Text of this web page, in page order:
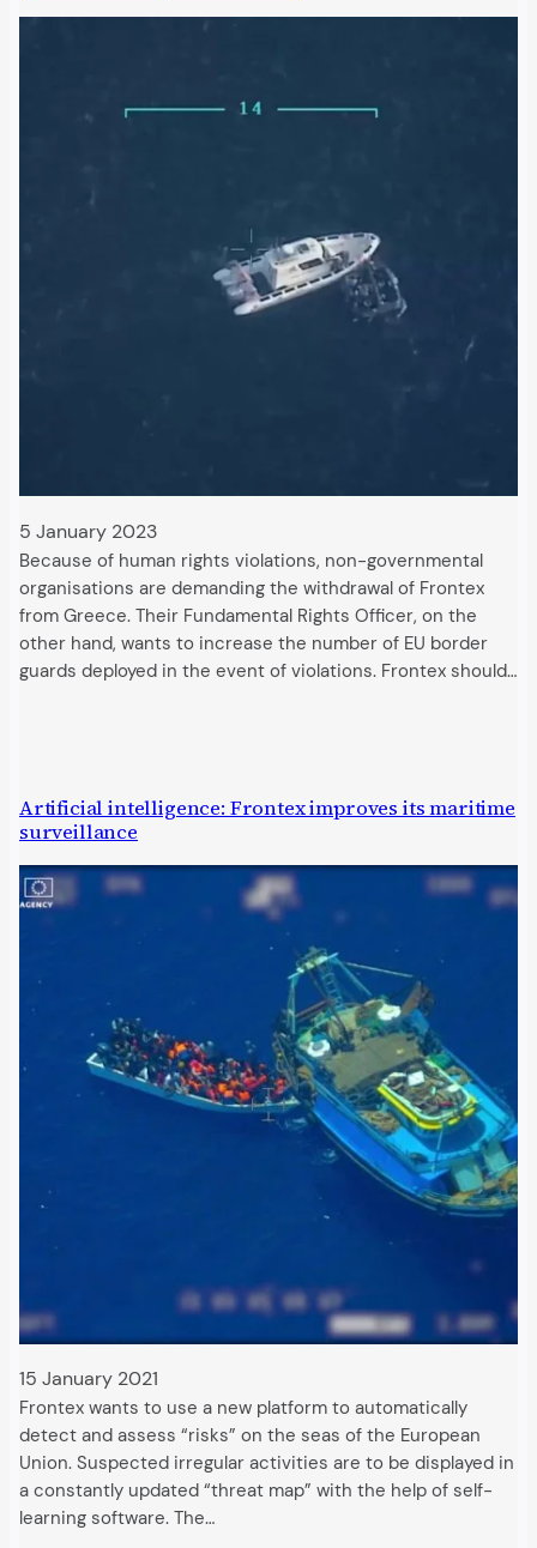
5 January 2023
Because of human rights violations, non-governmental
organisations are demanding the withdrawal of Frontex
from Greece. Their Fundamental Rights Officer, on the
other hand, wants to increase the number of EU border
guards deployed in the event of violations. Frontex should…
Artificial intelligence: Frontex improves its maritime
surveillance
15 January 2021
Frontex wants to use a new platform to automatically
detect and assess “risks” on the seas of the European
Union. Suspected irregular activities are to be displayed in
a constantly updated “threat map” with the help of self-
learning software. The…